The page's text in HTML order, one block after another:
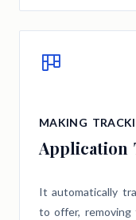
MAKING
Application
It automatically
to offer,